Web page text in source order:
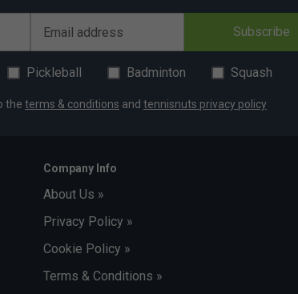
Email address Subscribe
Pickleball Badminton Squash
the terms & conditions and tennisnuts privacy policy
Company Info
About Us »
Privacy Policy »
Cookie Policy »
Terms & Conditions »